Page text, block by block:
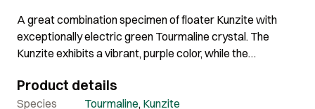
A great combination specimen of floater Kunzite with
exceptionally electric green Tourmaline crystal. The
Kunzite exhibits a vibrant, purple color, while the
coloration. This dynamic combination highlights the
specimen’s exceptional color and clarity. The combination
Product details
Species Tourmaline, Kunzite